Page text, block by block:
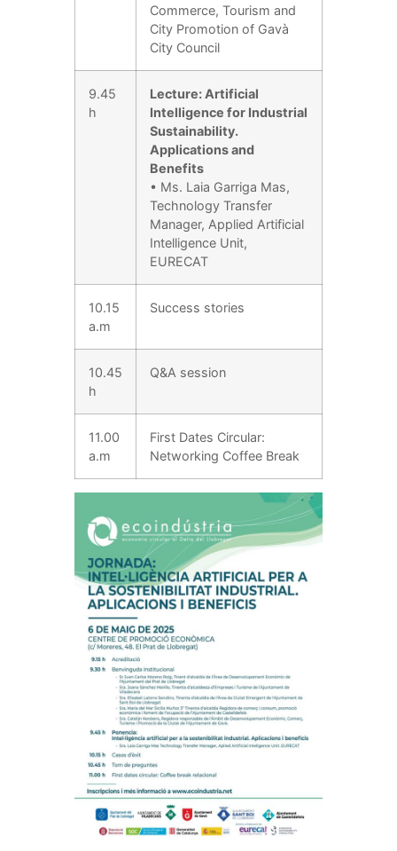
Commerce, Tourism and
City Promotion of Gavà
City Council
9.45
h
Lecture: Artificial
Intelligence for Industrial
Sustainability.
Applications and
Benefits
• Ms. Laia Garriga Mas,
Technology Transfer
Manager, Applied Artificial
Intelligence Unit,
EURECAT
10.15
a.m
Success stories
10.45
h
Q&A session
11.00
a.m
First Dates Circular:
Networking Coffee Break